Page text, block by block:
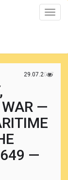
Toggle
29.07.2017
WAR —
649 —